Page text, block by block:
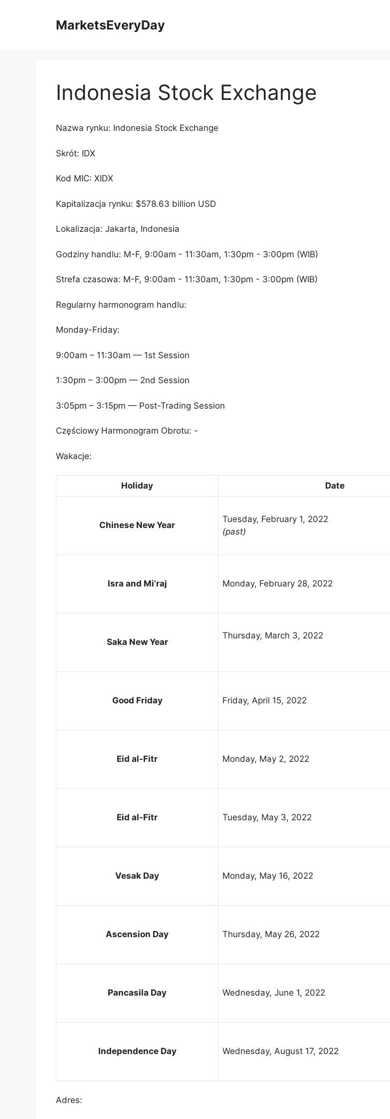
MarketsEveryDay
Indonesia Stock Exchange
Nazwa rynku: Indonesia Stock Exchange
Skrót: IDX
Kod MIC: XIDX
Kapitalizacja rynku: $578.63 billion USD
Lokalizacja: Jakarta, Indonesia
Godziny handlu: M-F, 9:00am - 11:30am, 1:30pm - 3:00pm (WIB)
Strefa czasowa: M-F, 9:00am - 11:30am, 1:30pm - 3:00pm (WIB)
Regularny harmonogram handlu:
Monday-Friday:
9:00am – 11:30am — 1st Session
1:30pm – 3:00pm — 2nd Session
3:05pm – 3:15pm — Post-Trading Session
Częściowy Harmonogram Obrotu: -
Wakacje:
Holiday Date
Chinese New Year
Tuesday, February 1, 2022
(past)
Isra and Mi’raj Monday, February 28, 2022
Saka New Year
Thursday, March 3, 2022
Good Friday Friday, April 15, 2022
Eid al-Fitr Monday, May 2, 2022
Eid al-Fitr Tuesday, May 3, 2022
Vesak Day Monday, May 16, 2022
Ascension Day Thursday, May 26, 2022
Pancasila Day Wednesday, June 1, 2022
Independence Day Wednesday, August 17, 2022
Adres: